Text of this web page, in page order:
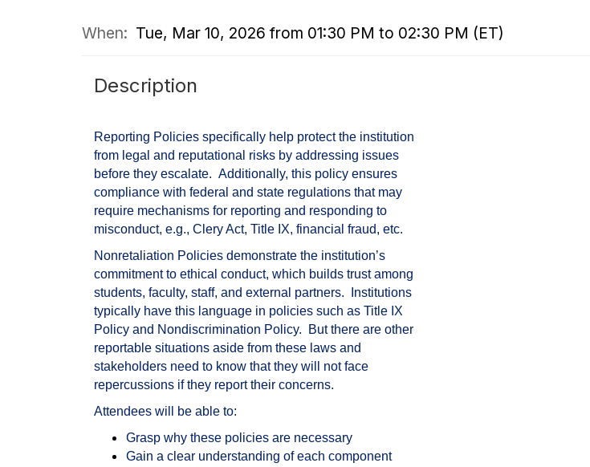
When: Tue, Mar 10, 2026 from 01:30 PM to 02:30 PM (ET)
Description
Reporting Policies specifically help protect the institution
from legal and reputational risks by addressing issues
before they escalate. Additionally, this policy ensures
compliance with federal and state regulations that may
require mechanisms for reporting and responding to
misconduct, e.g., Clery Act, Title IX, financial fraud, etc.
Nonretaliation Policies demonstrate the institution’s
commitment to ethical conduct, which builds trust among
students, faculty, staff, and external partners.
Institutions
typically have this language in policies such as Title IX
Policy and Nondiscrimination Policy.
But there are other
reportable situations aside from these laws and
stakeholders need to know that they will not face
repercussions if they report their concerns.
Attendees will be able to:
Grasp why these policies are necessary
Gain a clear understanding of each component